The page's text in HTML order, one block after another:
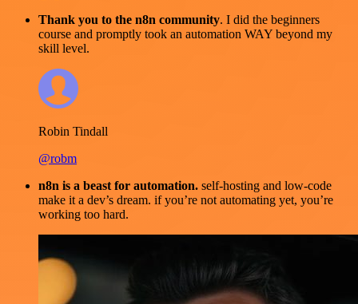
Thank you to the n8n community. I did the beginners
course and promptly took an automation WAY beyond my
skill level.
Robin Tindall
@robm
n8n is a beast for automation. self-hosting and low-code
make it a dev’s dream. if you’re not automating yet, you’re
working too hard.